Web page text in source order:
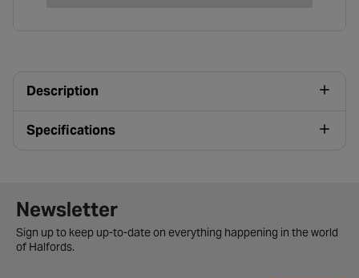
Description
Specifications
Newsletter signup form
Newsletter
Sign up to keep up-to-date on everything happening in the world
of Halfords.